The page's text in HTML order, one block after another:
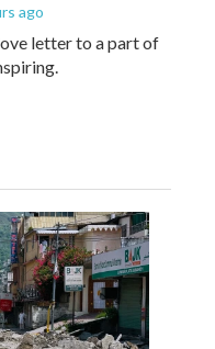
ago
letter to a part of